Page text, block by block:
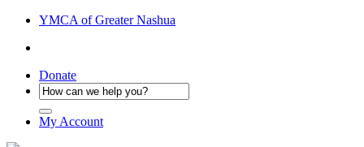
YMCA of Greater Nashua
Donate
My Account